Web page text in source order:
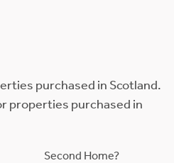
purchased in Scotland.
properties purchased in
Second Home?